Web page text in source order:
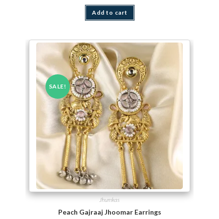
Add to cart
SALE!
Jhumkas
Peach Gajraaj Jhoomar Earrings